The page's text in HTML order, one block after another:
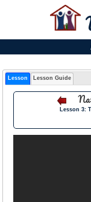
Lesson Lesson Guide
Lesson 3: